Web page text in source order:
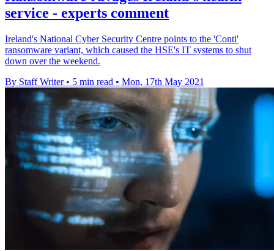
service - experts comment
Ireland's National Cyber Security Centre points to the 'Conti'
ransomware variant, which caused the HSE's IT systems to shut
down over the weekend.
By Staff Writer • 5 min read • Mon, 17th May 2021